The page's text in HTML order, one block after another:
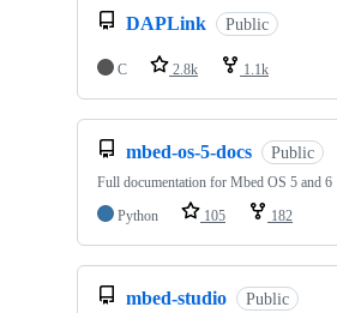
DAPLink Public
C 2.8k 1.1k
mbed-os-5-docs Public
Full documentation for Mbed OS 5 and 6
Python
105 182
mbed-studio Public